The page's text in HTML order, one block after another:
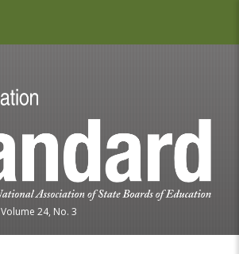
Volume 24, No. 3